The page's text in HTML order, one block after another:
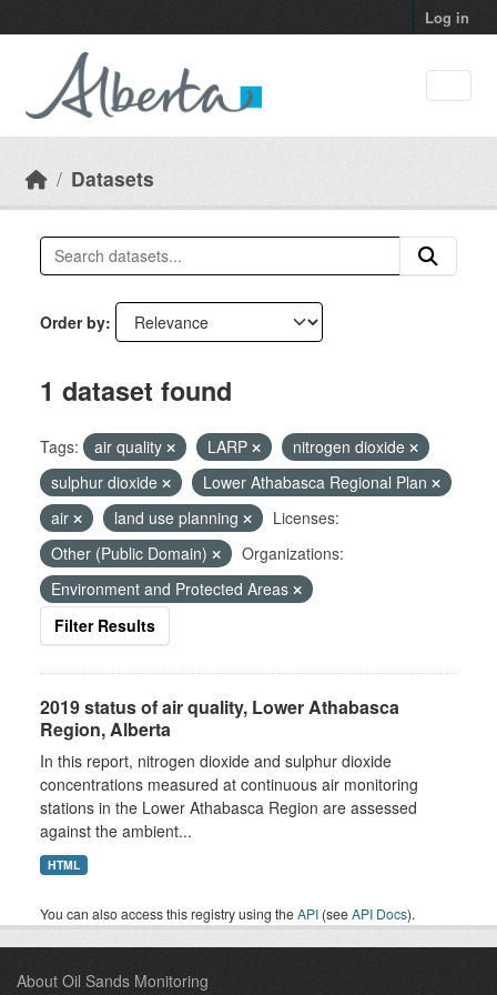
Log in
Datasets
Order by
1 dataset found
Tags: air quality LARP
nitrogen dioxide
sulphur dioxide
Lower Athabasca Regional Plan
air
land use planning
Licenses:
Other (Public Domain)
Organizations:
Environment and Protected Areas
Filter Results
2019 status of air quality, Lower Athabasca
Region, Alberta
In this report, nitrogen dioxide and sulphur dioxide
concentrations measured at continuous air monitoring
stations in the Lower Athabasca Region are assessed
against the ambient...
HTML
You can also access this registry using theAPI (seeAPI Docs).
About Oil Sands Monitoring